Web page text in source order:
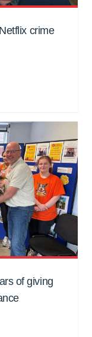
crime
of giving